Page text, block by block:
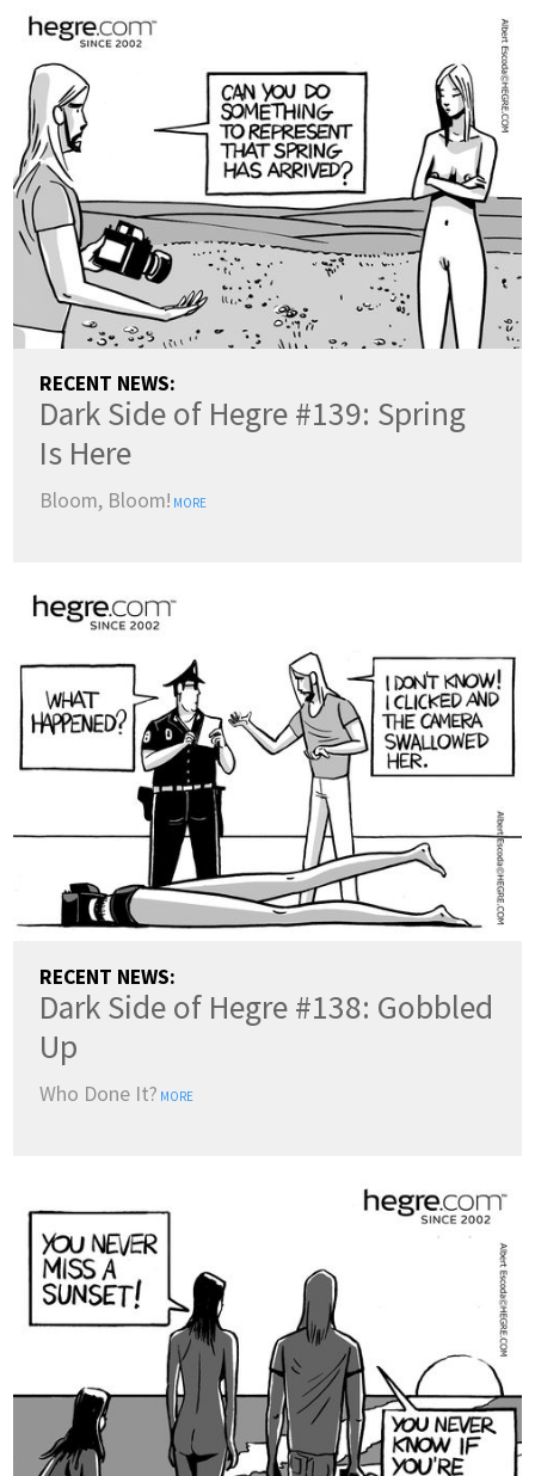
RECENT NEWS:
Dark Side of Hegre #139: Spring
Is Here
Bloom, Bloom! MORE
RECENT NEWS:
Dark Side of Hegre #138: Gobbled
Up
Who Done It? MORE